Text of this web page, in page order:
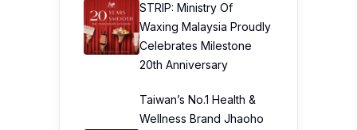
STRIP: Ministry Of
Waxing Malaysia Proudly
Celebrates Milestone
20th Anniversary
Taiwan’s No.1 Health &
Wellness Brand Jhaoho